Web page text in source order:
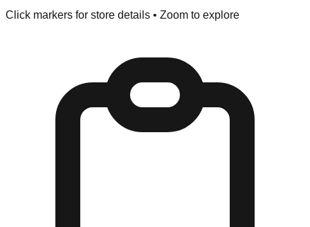
Click markers for store details • Zoom to explore